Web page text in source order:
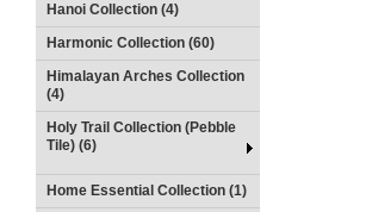
Hanoi Collection (4)
Harmonic Collection (60)
Himalayan Arches Collection
(4)
Holy Trail Collection (Pebble
Tile) (6)
Home Essential Collection (1)